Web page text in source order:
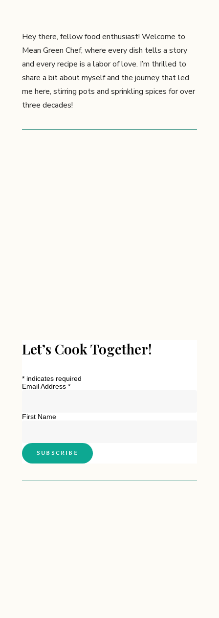
Hey there, fellow food enthusiast! Welcome to
Mean Green Chef, where every dish tells a story
and every recipe is a labor of love. I’m thrilled to
share a bit about myself and the journey that led
me here, stirring pots and sprinkling spices for over
three decades!
Let’s Cook Together!
* indicates required
Email Address *
First Name